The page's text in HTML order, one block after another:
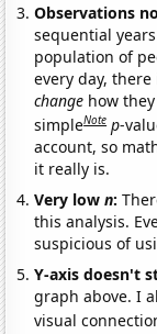
Observations
sequential
population of
every day,
change how
simpleNote p-
account, so
it really is.
Very lown:
this analysis.
suspicious of
Y-axis doesn't
graph above. I
visual